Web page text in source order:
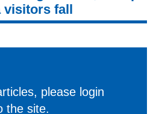
visitors fall
please login
the site.